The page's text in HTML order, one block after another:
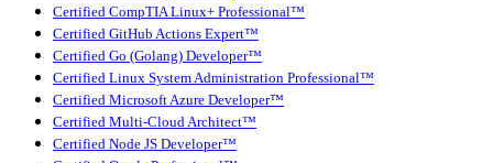
Certified CompTIA Linux+ Professional™
Certified GitHub Actions Expert™
Certified Go (Golang) Developer™
Certified Linux System Administration Professional™
Certified Microsoft Azure Developer™
Certified Multi-Cloud Architect™
Certified Node JS Developer™